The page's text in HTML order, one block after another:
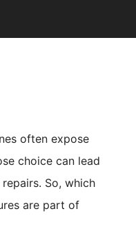
often expose
choice can lead
So, which
are part of